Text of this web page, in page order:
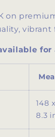
on
vibrant
for
148
8.3